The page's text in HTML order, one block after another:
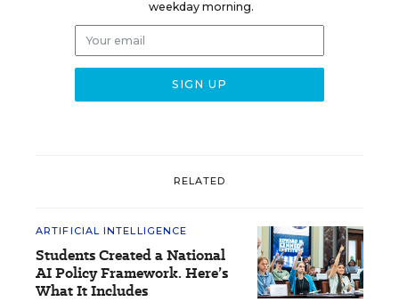
weekday morning.
RELATED
ARTIFICIAL INTELLIGENCE
Students Created a National
AI Policy Framework. Here’s
What It Includes